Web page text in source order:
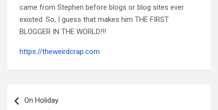
came from Stephen before blogs or blog sites ever
existed. So, I guess that makes him THE FIRST
BLOGGER IN THE WORLD!!!
https://theweirdcrap.com
navigation
On Holiday